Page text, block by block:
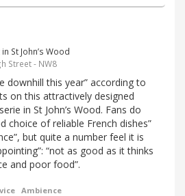
St John’s Wood
Street - NW8
downhill this year” according to
on this attractively designed
in St John’s Wood. Fans do
choice of reliable French dishes”
but quite a number feel it is
“not as good as it thinks
and poor food”.
Ambience